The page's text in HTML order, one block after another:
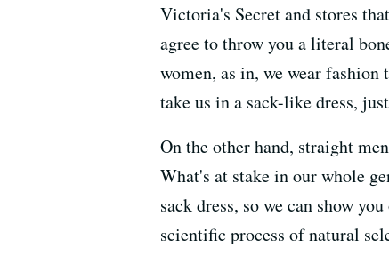
Victoria's Secret and stores
agree to throw you a literal
women, as in, we wear
take us in a sack-like dress,
On the other hand, straight
What's at stake in our whole
sack dress, so we can show
scientific process of natural